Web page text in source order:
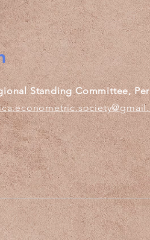
Standing Committee,